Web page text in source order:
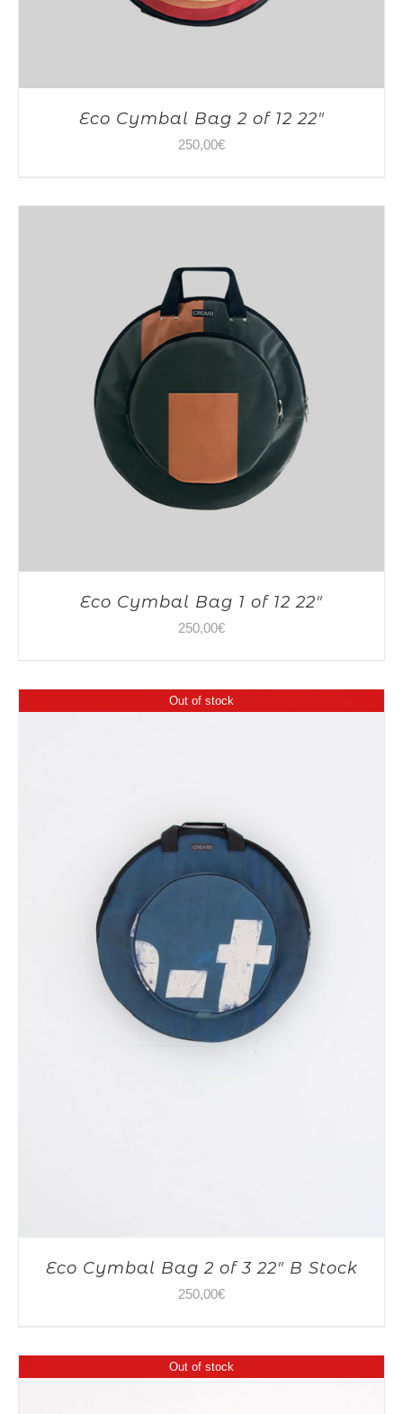
Eco Cymbal Bag 2 of 12 22″
250,00€
Eco Cymbal Bag 1 of 12 22″
250,00€
Out of stock
Eco Cymbal Bag 2 of 3 22″ B Stock
250,00€
Out of stock